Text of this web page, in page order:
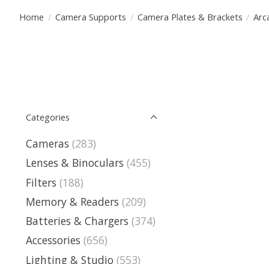
Home / Camera Supports / Camera Plates & Brackets /
Categories
Cameras (283)
Lenses & Binoculars (455)
Filters (188)
Memory & Readers (209)
Batteries & Chargers (374)
Accessories (656)
Lighting & Studio (553)